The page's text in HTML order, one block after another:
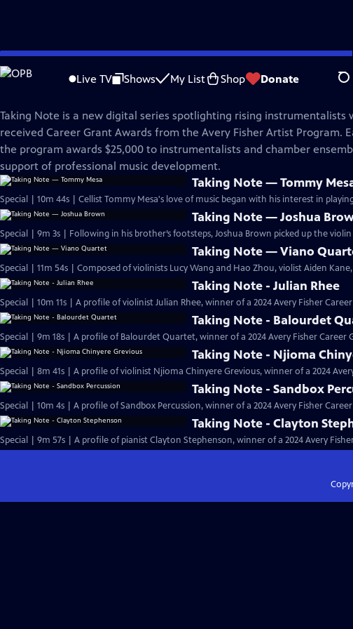
Skip
to
Live TV Shows My List Shop Donate
Great Performances
Taking Note is a new digital series spotlighting rising instrumentalists
received Career Grant Awards from the Avery Fisher Artist Program.
the program awards $25,000 to instrumentalists and chamber
support of professional music development.
Taking Note — Tommy
Special | 10m 44s | Cellist Tommy Mesa's love of music began with his interest in
Taking Note — Joshua
Special | 9m 3s | Following in his brother’s footsteps, Joshua Brown picked up the
Taking Note — Viano
Special | 11m 54s | Composed of violinists Lucy Wang and Hao Zhou, violist Aiden
Taking Note - Julian Rhee
Special | 10m 11s | A profile of violinist Julian Rhee, winner of a 2024 Avery Fisher
Taking Note - Balourdet
Special | 9m 18s | A profile of Balourdet Quartet, winner of a 2024 Avery Fisher Career
Taking Note - Njioma
Special | 8m 41s | A profile of violinist Njioma Chinyere Grevious, winner of a 2024
Taking Note - Sandbox
Special | 10m 4s | A profile of Sandbox Percussion, winner of a 2024 Avery Fisher
Taking Note - Clayton
Special | 9m 57s | A profile of pianist Clayton Stephenson, winner of a 2024 Avery